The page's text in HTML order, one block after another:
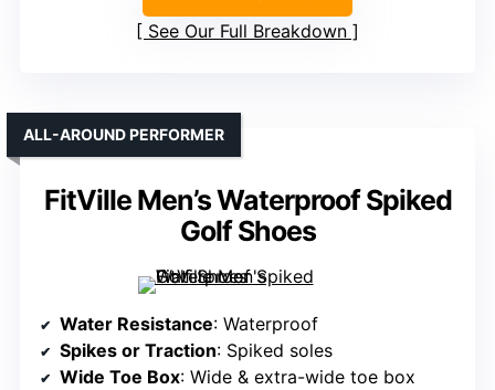
See Our Full Breakdown
FitVille Men’s Waterproof Spiked
Golf Shoes
ALL-AROUND PERFORMER
Water Resistance: Waterproof
Spikes or Traction: Spiked soles
Wide Toe Box: Wide & extra-wide toe box